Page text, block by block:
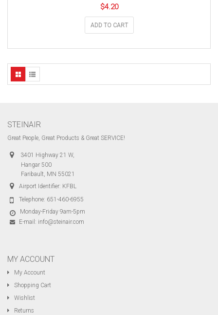
$4.20
ADD TO CART
STEINAIR
Great People, Great Products & Great SERVICE!
3401 Highway 21 W,
Hangar 500
Faribault, MN 55021
Airport Identifier: KFBL
Telephone: 651-460-6955
Monday-Friday 9am-5pm
E-mail: info@steinair.com
MY ACCOUNT
My Account
Shopping Cart
Wishlist
Returns